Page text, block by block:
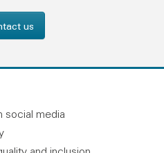
us
social media